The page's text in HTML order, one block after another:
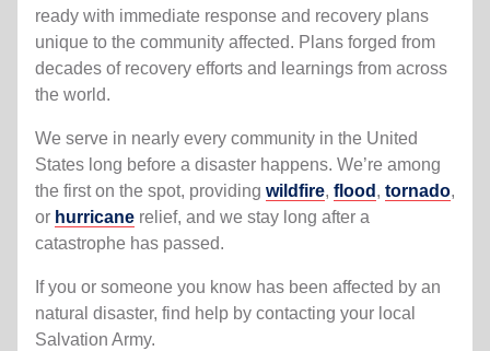
ready with immediate response and recovery plans
unique to the community affected. Plans forged from
decades of recovery efforts and learnings from across
the world.
We serve in nearly every community in the United
States long before a disaster happens. We’re among
the first on the spot, providing wildfire, flood , tornado,
or hurricane relief, and we stay long after a
catastrophe has passed.
If you or someone you know has been affected by an
natural disaster, find help by contacting your local
Salvation Army.